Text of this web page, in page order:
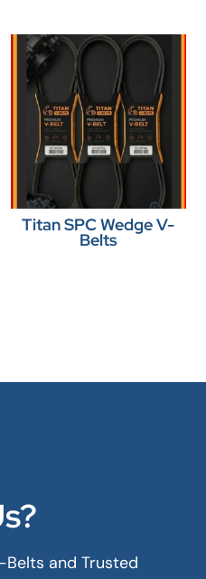
Titan SPC Wedge V-
Belts
and Trusted